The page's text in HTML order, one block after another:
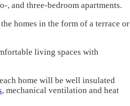
, and three-bedroom apartments.
homes in the form of a terrace or
living spaces with
home will be well insulated
, mechanical ventilation and heat